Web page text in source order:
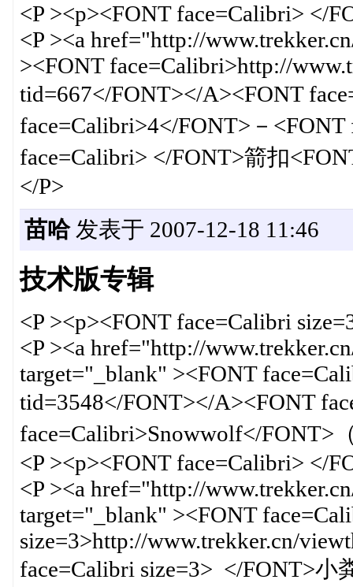
<P ><p><FONT face=Calibri> </
<P ><a href="http://
><FONT face=Calibri>http://
tid=667</FONT></A><FONT
face=Calibri>4</FONT>－
face=Calibri> </FONT>箭扣
</P>
苗哈发表于 2007-12-18 11:46
技术版专辑
<P ><p><FONT face=Calibri
<P ><a href="http://
target="_blank" ><FONT
tid=3548</FONT></A><FONT
face=Calibri>Snowwolf</FONT>
<P ><p><FONT face=Calibri> </
<P ><a href="http://
target="_blank" ><FONT
size=3>http://www.trekker.cn/
face=Calibri size=3> </FONT>小